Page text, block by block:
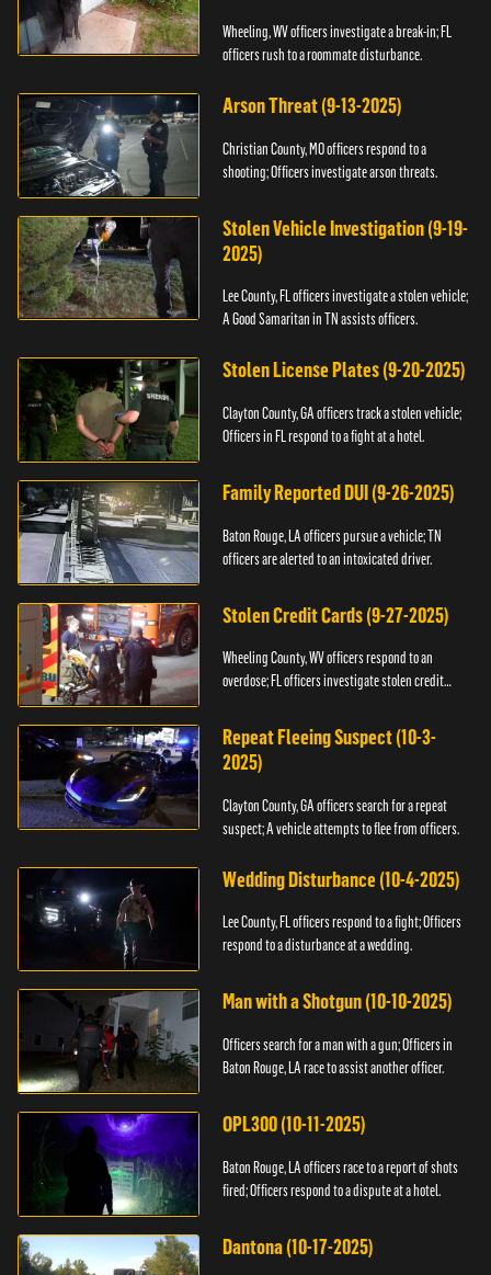
Wheeling, WV officers investigate a break-in; FL
officers rush to a roommate disturbance.
Arson Threat (9-13-2025)
Christian County, MO officers respond to a
shooting; Officers investigate arson threats.
Stolen Vehicle Investigation (9-19-
2025)
Lee County, FL officers investigate a stolen vehicle;
A Good Samaritan in TN assists officers.
Stolen License Plates (9-20-2025)
Clayton County, GA officers track a stolen vehicle;
Officers in FL respond to a fight at a hotel.
Family Reported DUI (9-26-2025)
Baton Rouge, LA officers pursue a vehicle; TN
officers are alerted to an intoxicated driver.
Stolen Credit Cards (9-27-2025)
Wheeling County, WV officers respond to an
overdose; FL officers investigate stolen credit
Repeat Fleeing Suspect (10-3-
2025)
Clayton County, GA officers search for a repeat
suspect; A vehicle attempts to flee from officers.
Wedding Disturbance (10-4-2025)
Lee County, FL officers respond to a fight; Officers
respond to a disturbance at a wedding.
Man with a Shotgun (10-10-2025)
Officers search for a man with a gun; Officers in
Baton Rouge, LA race to assist another officer.
OPL300 (10-11-2025)
Baton Rouge, LA officers race to a report of shots
fired; Officers respond to a dispute at a hotel.
Dantona (10-17-2025)